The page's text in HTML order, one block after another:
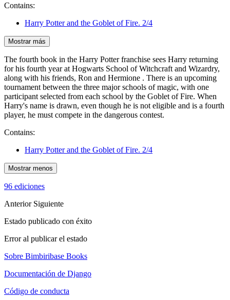
Contains:
Harry Potter and the Goblet of Fire. 2/4
Mostrar más
The fourth book in the Harry Potter franchise sees Harry returning
for his fourth year at Hogwarts School of Witchcraft and Wizardry,
along with his friends, Ron and Hermione . There is an upcoming
tournament between the three major schools of magic, with one
participant selected from each school by the Goblet of Fire. When
Harry's name is drawn, even though he is not eligible and is a fourth
player, he must compete in the dangerous contest.
Contains:
Harry Potter and the Goblet of Fire. 2/4
Mostrar menos
96 ediciones
Anterior Siguiente
Estado publicado con éxito
Error al publicar el estado
Sobre Bimbiribase Books
Documentación de Django
Código de conducta